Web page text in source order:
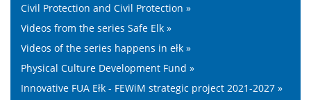
Civil Protection and Civil Protection »
Videos from the series Safe Elk »
Videos of the series happens in ełk »
Physical Culture Development Fund »
Innovative FUA Ełk - FEWiM strategic project 2021-2027 »